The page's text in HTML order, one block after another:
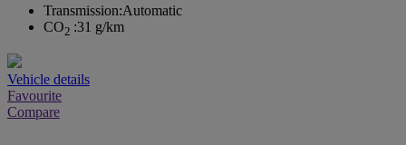
Transmission:Automatic
CO2 :31 g/km
Vehicle details
Favourite
Compare